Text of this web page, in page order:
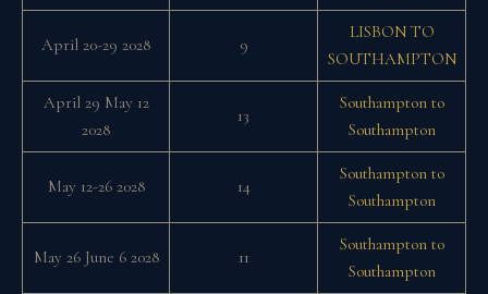
April 20-29 2028 9
LISBON TO
SOUTHAMPTON
April 29 May 12
2028
13
Southampton to
Southampton
May 12-26 2028 14
Southampton to
Southampton
May 26 June 6 2028 11
Southampton to
Southampton